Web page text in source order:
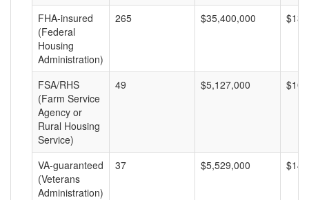
FHA-insured
(Federal
Housing
Administration)
265 $35,400,000
FSA/RHS
(Farm Service
Agency or
Rural Housing
Service)
49 $5,127,000
VA-guaranteed
(Veterans
Administration)
37 $5,529,000